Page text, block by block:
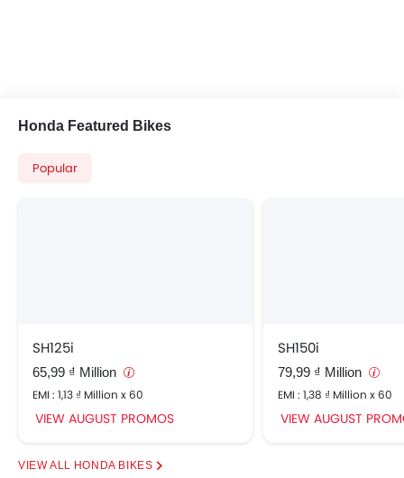
Honda Featured Bikes
Popular
SH125i
65,99 ₫ Million
EMI : 1,13 ₫ Million x 60
VIEW AUGUST PROMOS
SH150i
79,99 ₫ Million
EMI : 1,38 ₫ Million x 60
VIEW AUGUST
HONDA BIKES